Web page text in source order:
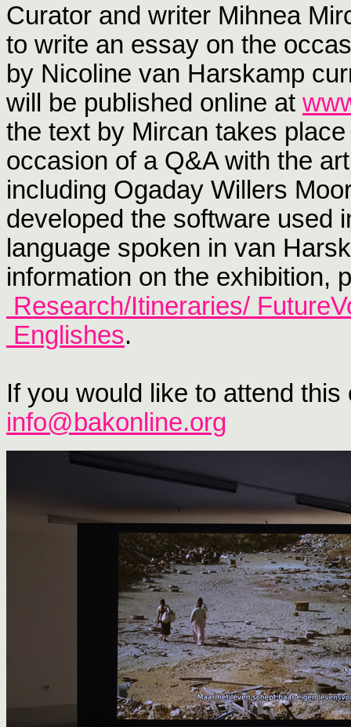
Curator and writer Mihnea
to write an essay on the
by Nicoline van Harskamp
will be published online at
the text by Mircan takes
occasion of a Q&A with the
including Ogaday Willers
developed the software used
language spoken in van
information on the exhibition,
Research/Itineraries/
Englishes.
If you would like to attend
info@bakonline.org